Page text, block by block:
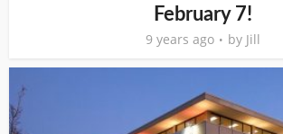
February 7!
9 years ago by Jill